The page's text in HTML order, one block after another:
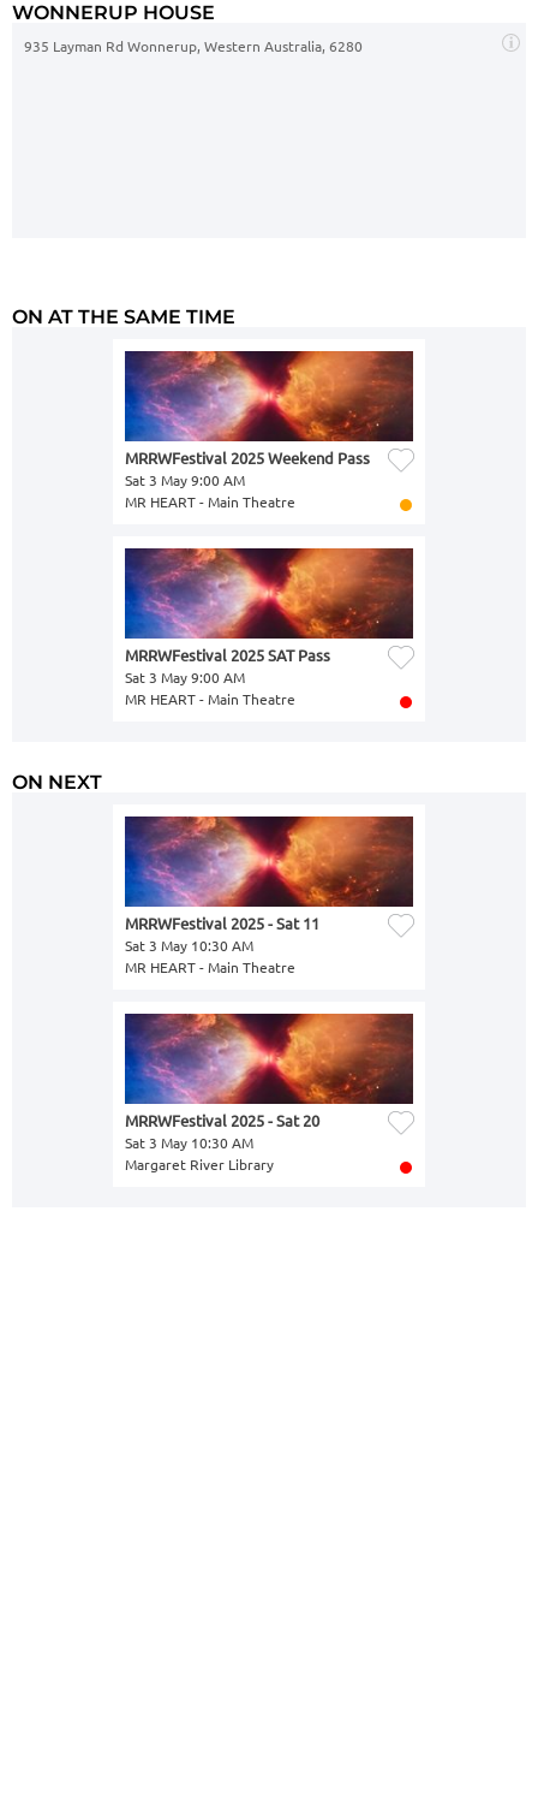
ON AT THE SAME TIME
MRRWFestival 2025 Weekend Pass
Sat 3 May 9:00 AM
MR HEART - Main Theatre
MRRWFestival 2025 SAT Pass
Sat 3 May 9:00 AM
MR HEART - Main Theatre
ON NEXT
MRRWFestival 2025 - Sat 11
Sat 3 May 10:30 AM
MR HEART - Main Theatre
MRRWFestival 2025 - Sat 20
Sat 3 May 10:30 AM
Margaret River Library
WONNERUP HOUSE
935 Layman Rd Wonnerup, Western Australia, 6280